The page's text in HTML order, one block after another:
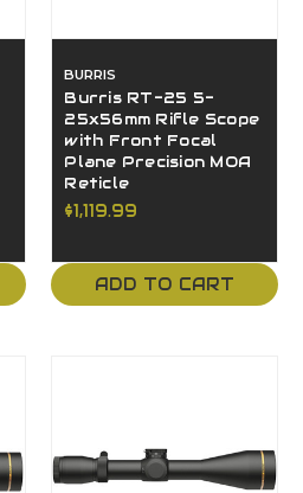
BURRIS
Burris RT-25 5-
25x56mm Rifle Scope
with Front Focal
Plane Precision MOA
Reticle
$1,119.99
ADD TO CART